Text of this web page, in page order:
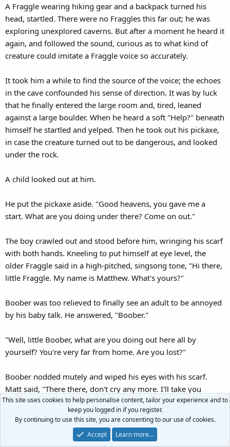
A Fraggle wearing hiking gear and a backpack turned his
head, startled. There were no Fraggles this far out; he was
exploring unexplored caverns. But after a moment he heard it
again, and followed the sound, curious as to what kind of
creature could imitate a Fraggle voice so accurately.
It took him a while to find the source of the voice; the echoes
in the cave confounded his sense of direction. It was by luck
that he finally entered the large room and, tired, leaned
against a large boulder. When he heard a soft "Help?" beneath
himself he startled and yelped. Then he took out his pickaxe,
in case the creature turned out to be dangerous, and looked
under the rock.
A child looked out at him.
He put the pickaxe aside. "Good heavens, you gave me a
start. What are you doing under there? Come on out."
The boy crawled out and stood before him, wringing his scarf
with both hands. Kneeling to put himself at eye level, the
older Fraggle said in a high-pitched, singsong tone, "Hi there,
little Fraggle. My name is Matthew. What's yours?"
Boober was too relieved to finally see an adult to be annoyed
by his baby talk. He answered, "Boober."
"Well, little Boober, what are you doing out here all by
yourself? You're very far from home. Are you lost?"
Boober nodded mutely and wiped his eyes with his scarf.
Matt said, "There there, don't cry any more. I'll take you
home. Come, follow me." He held out his hand. Boober took
it. The child's hand was clammy, and Matt could feel him
trembling.
This site uses cookies to help personalise content, tailor your experience and to
keep you logged in if you register.
By continuing to use this site, you are consenting to our use of cookies.
Accept
Learn more…